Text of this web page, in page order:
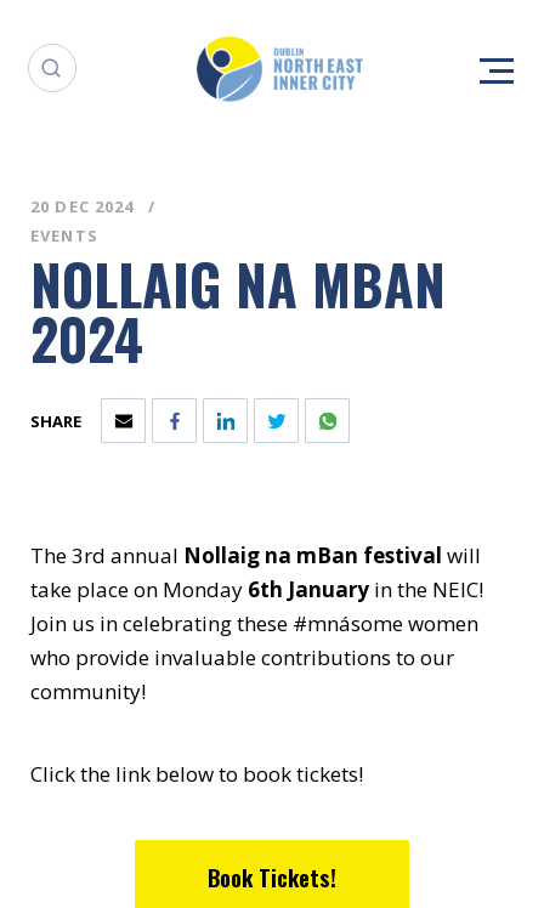
20 DEC 2024
EVENTS
NOLLAIG NA MBAN
2024
SHARE
The 3rd annual Nollaig na mBan festival will
take place on Monday 6th January in the NEIC!
Join us in celebrating these #mnásome women
who provide invaluable contributions to our
community!
Click the link below to book tickets!
Book Tickets!